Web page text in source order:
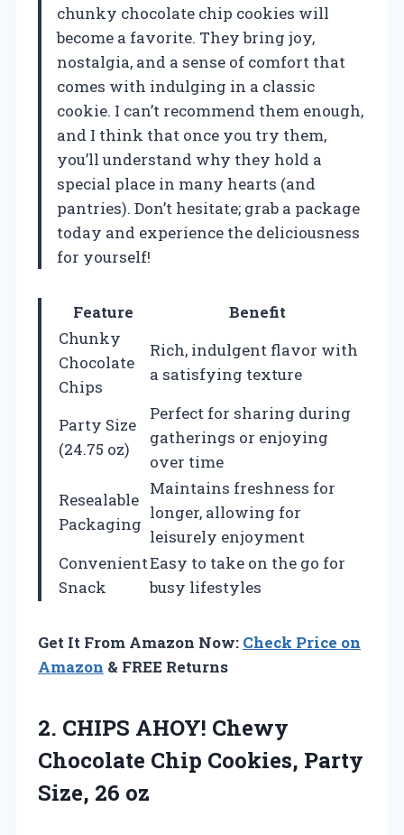
chunky chocolate chip cookies will
become a favorite. They bring joy,
nostalgia, and a sense of comfort that
comes with indulging in a classic
cookie. I can’t recommend them enough,
and I think that once you try them,
you’ll understand why they hold a
special place in many hearts (and
pantries). Don’t hesitate; grab a package
today and experience the deliciousness
for yourself!
Feature
Benefit
Chunky
Chocolate
Chips
Rich, indulgent flavor with
a satisfying texture
Party Size
(24.75 oz)
Perfect for sharing during
gatherings or enjoying
over time
Resealable
Packaging
Maintains freshness for
longer, allowing for
leisurely enjoyment
Convenient
Snack
Easy to take on the go for
busy lifestyles
Get It From Amazon Now: Check Price on
Amazon & FREE Returns
2. CHIPS AHOY! Chewy
Chocolate Chip Cookies, Party
Size, 26 oz